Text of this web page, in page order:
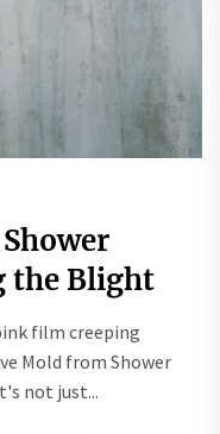
the Blight
film creeping
Mold from Shower
not just...